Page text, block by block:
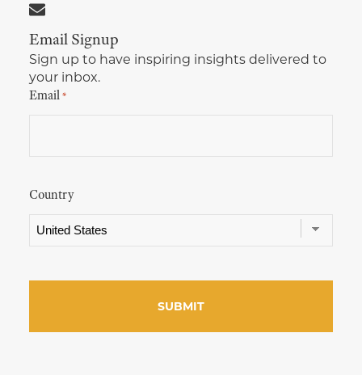
Email Signup
Sign up to have inspiring insights delivered to
your inbox.
Email*
Country